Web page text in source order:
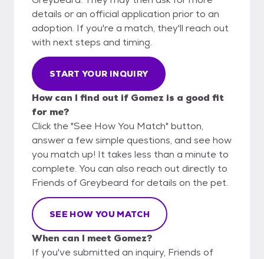
details or an official application prior to an
adoption. If you're a match, they'll reach out
with next steps and timing.
START YOUR INQUIRY
How can I find out if Gomez is a good fit
for me?
Click the "See How You Match" button,
answer a few simple questions, and see how
you match up! It takes less than a minute to
complete. You can also reach out directly to
Friends of Greybeard for details on the pet.
SEE HOW YOU MATCH
When can I meet Gomez?
If you've submitted an inquiry, Friends of